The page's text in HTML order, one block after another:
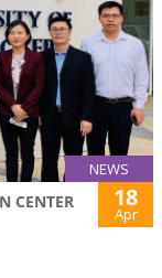
NEWS
CENTER
18
Apr